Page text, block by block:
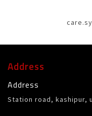
Address
Address
Station road, kashipur,